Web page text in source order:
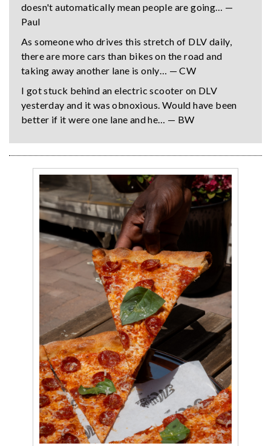
doesn't automatically mean people are going… —
Paul
As someone who drives this stretch of DLV daily,
there are more cars than bikes on the road and
taking away another lane is only… — CW
I got stuck behind an electric scooter on DLV
yesterday and it was obnoxious. Would have been
better if it were one lane and he… — BW